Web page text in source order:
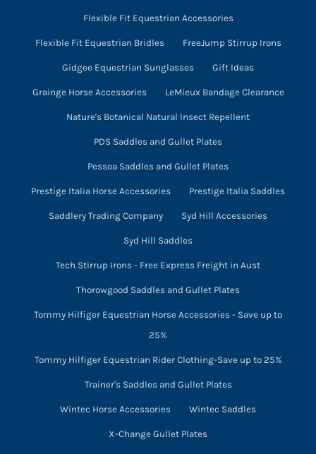
Flexible Fit Equestrian Accessories
Flexible Fit Equestrian Bridles FreeJump Stirrup Irons
Gidgee Equestrian Sunglasses Gift Ideas
Grainge Horse Accessories LeMieux Bandage Clearance
Nature's Botanical Natural Insect Repellent
PDS Saddles and Gullet Plates
Pessoa Saddles and Gullet Plates
Prestige Italia Horse Accessories Prestige Italia Saddles
Saddlery Trading Company Syd Hill Accessories
Syd Hill Saddles
Tech Stirrup Irons - Free Express Freight in Aust
Thorowgood Saddles and Gullet Plates
Tommy Hilfiger Equestrian Horse Accessories - Save up to
25%
Tommy Hilfiger Equestrian Rider Clothing-Save up to 25%
Trainer's Saddles and Gullet Plates
Wintec Horse Accessories Wintec Saddles
X-Change Gullet Plates